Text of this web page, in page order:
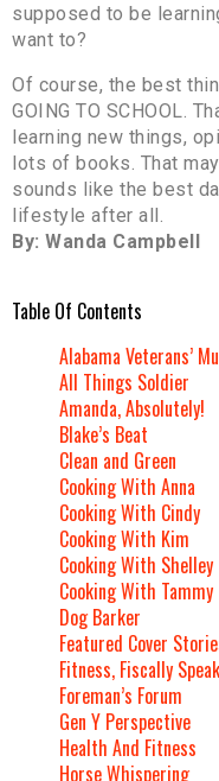
supposed to be
want to?
Of course, the best
GOING TO SCHOOL.
learning new things,
lots of books. That
sounds like the best
lifestyle after all.
By: Wanda Campbell
Table Of Contents
Alabama Veterans’
All Things Soldier
Amanda, Absolutely!
Blake’s Beat
Clean and Green
Cooking With Anna
Cooking With Cindy
Cooking With Kim
Cooking With Shelley
Cooking With Tammy
Dog Barker
Featured Cover
Fitness, Fiscally
Foreman’s Forum
Gen Y Perspective
Health And Fitness
Horse Whispering